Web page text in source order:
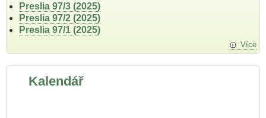
Preslia 97/3 (2025)
Preslia 97/2 (2025)
Preslia 97/1 (2025)
Více
Kalendář